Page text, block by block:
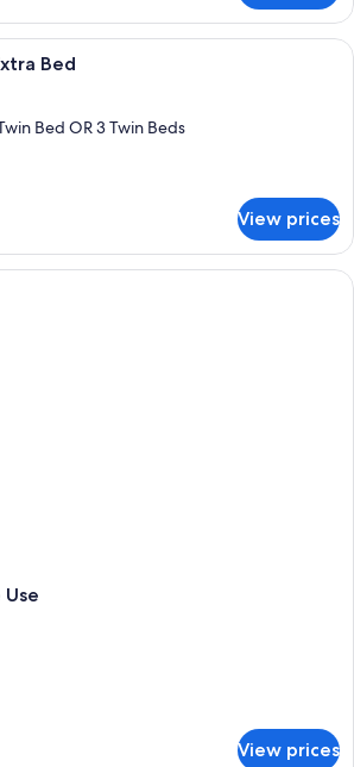
A town nestled in a valley with
Bed
Bed OR 3 Twin Beds
View prices
View prices